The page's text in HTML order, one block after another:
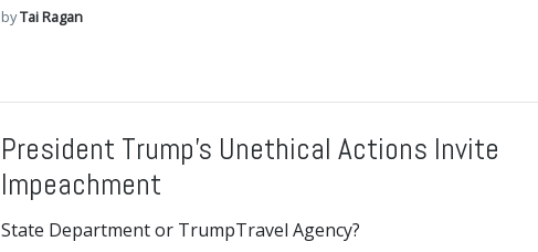
byTai Ragan
President Trump’s Unethical Actions Invite
Impeachment
State Department or TrumpTravel Agency?